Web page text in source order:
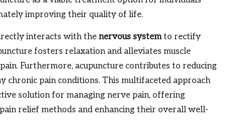
improving their quality of life.
interacts with the nervous systemto rectify
fosters relaxation and alleviates muscle
Furthermore, acupuncture contributes to reducing
chronic pain conditions. This multifaceted approach
solution for managing nerve pain, offering
relief methods and enhancing their overall well-